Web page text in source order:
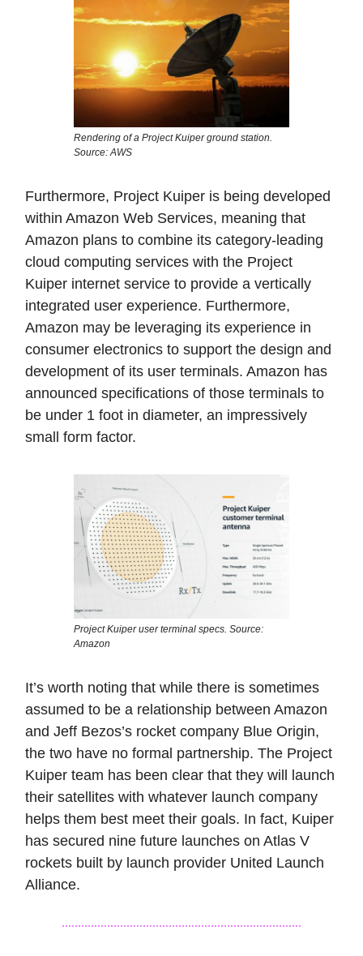
Rendering of a Project Kuiper ground station.
Source: AWS
Furthermore, Project Kuiper is being developed
within Amazon Web Services, meaning that
Amazon plans to combine its category-leading
cloud computing services with the Project
Kuiper internet service to provide a vertically
integrated user experience. Furthermore,
Amazon may be leveraging its experience in
consumer electronics to support the design and
development of its user terminals. Amazon has
announced specifications of those terminals to
be under 1 foot in diameter, an impressively
small form factor.
Project Kuiper user terminal specs. Source:
Amazon
It’s worth noting that while there is sometimes
assumed to be a relationship between Amazon
and Jeff Bezos’s rocket company Blue Origin,
the two have no formal partnership. The Project
Kuiper team has been clear that they will launch
their satellites with whatever launch company
helps them best meet their goals. In fact, Kuiper
has secured nine future launches on Atlas V
rockets built by launch provider United Launch
Alliance.